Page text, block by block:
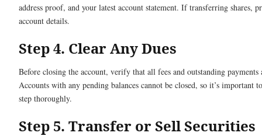
address proof, and your latest account statement. If transferring shares,
account details.
Step 4. Clear Any Dues
Before closing the account, verify that all fees and outstanding payments
Accounts with any pending balances cannot be closed, so it’s important
step thoroughly.
Step 5. Transfer or Sell Securities